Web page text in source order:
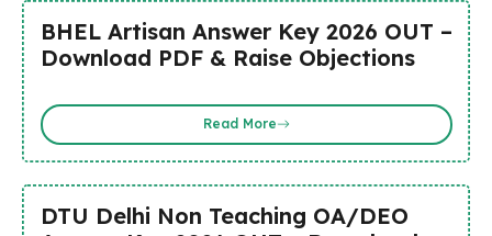
BHEL Artisan Answer Key 2026 OUT –
Download PDF & Raise Objections
Read More
DTU Delhi Non Teaching OA/DEO